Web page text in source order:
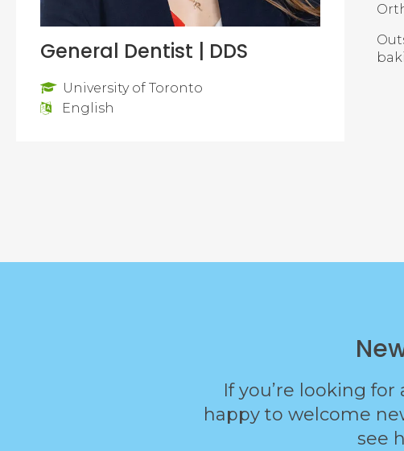
General Dentist | DDS
University of Toronto
English
If you’re looking
happy to welcome
see